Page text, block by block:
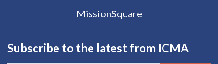
MissionSquare
Subscribe to the latest from ICMA